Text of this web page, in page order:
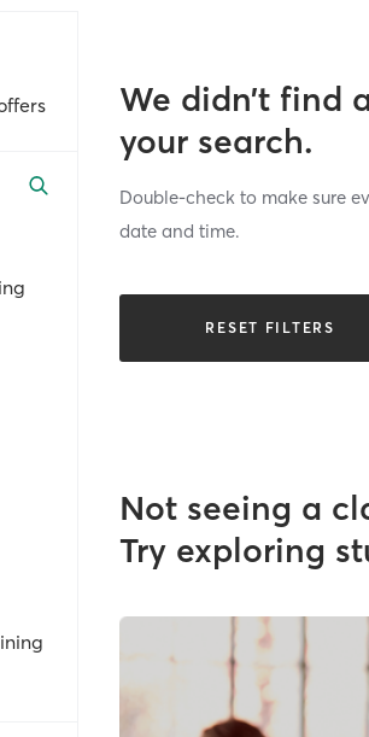
We didn’t find
your search.
Double-check to make sure
date and time.
RESET FILTERS
Not seeing a
Try exploring